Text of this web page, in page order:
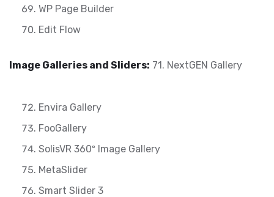
WP Page Builder
Edit Flow
Image Galleries and Sliders: 71. NextGEN Gallery
Envira Gallery
FooGallery
SolisVR 360º Image Gallery
MetaSlider
Smart Slider 3